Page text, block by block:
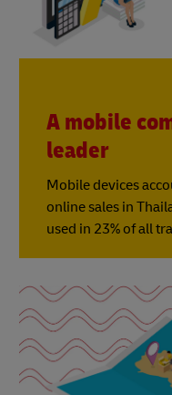
A mobile
leader
Mobile devices
online sales in
used in 23% of all